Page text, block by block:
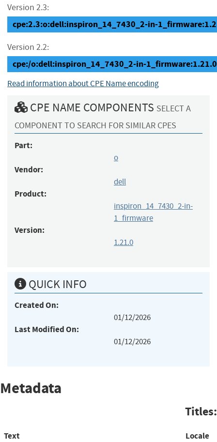
Version 2.3:
cpe:2.3:o:dell:inspiron_14_7430_2-in-
Version 2.2:
cpe:/o:dell:inspiron_14_7430_2-in-1_firmware:1.21.0
Read information about CPE Name encoding
CPE NAME COMPONENTS SELECT A
COMPONENT TO SEARCH FOR SIMILAR CPES
Part:
o
Vendor:
dell
Product:
inspiron_14_7430_2-in-
1_firmware
Version:
1.21.0
QUICK INFO
Created On:
01/12/2026
Last Modified On:
01/12/2026
Metadata
Titles:
Text Locale